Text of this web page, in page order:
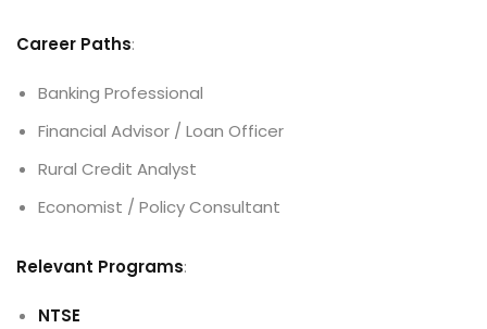
Career Paths:
Banking Professional
Financial Advisor / Loan Officer
Rural Credit Analyst
Economist / Policy Consultant
Relevant Programs:
NTSE